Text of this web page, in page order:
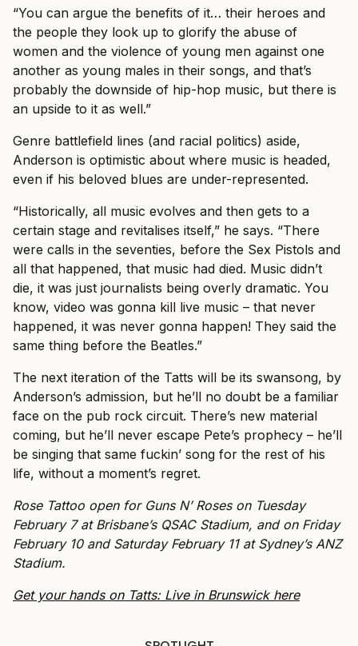
“You can argue the benefits of it… their heroes and
the people they look up to glorify the abuse of
women and the violence of young men against one
another as young males in their songs, and that’s
probably the downside of hip-hop music, but there is
an upside to it as well.”
Genre battlefield lines (and racial politics) aside,
Anderson is optimistic about where music is headed,
even if his beloved blues are under-represented.
“Historically, all music evolves and then gets to a
certain stage and revitalises itself,” he says. “There
were calls in the seventies, before the Sex Pistols and
all that happened, that music had died. Music didn’t
die, it was just journalists being overly dramatic. You
know, video was gonna kill live music – that never
happened, it was never gonna happen! They said the
same thing before the Beatles.”
The next iteration of the Tatts will be its swansong, by
Anderson’s admission, but he’ll no doubt be a familiar
face on the pub rock circuit. There’s new material
coming, but he’ll never escape Pete’s prophecy – he’ll
be singing that same fuckin’ song for the rest of his
life, without a moment’s regret.
Rose Tattoo open for Guns N’ Roses on Tuesday
February 7 at Brisbane’s QSAC Stadium, and on Friday
February 10 and Saturday February 11 at Sydney’s ANZ
Stadium.
Get your hands on Tatts: Live in Brunswick here